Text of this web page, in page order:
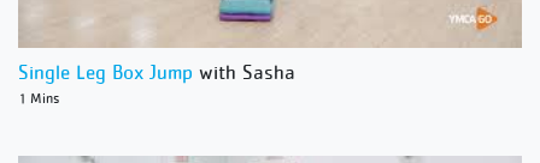
Single Leg Box Jump with Sasha
1 Mins